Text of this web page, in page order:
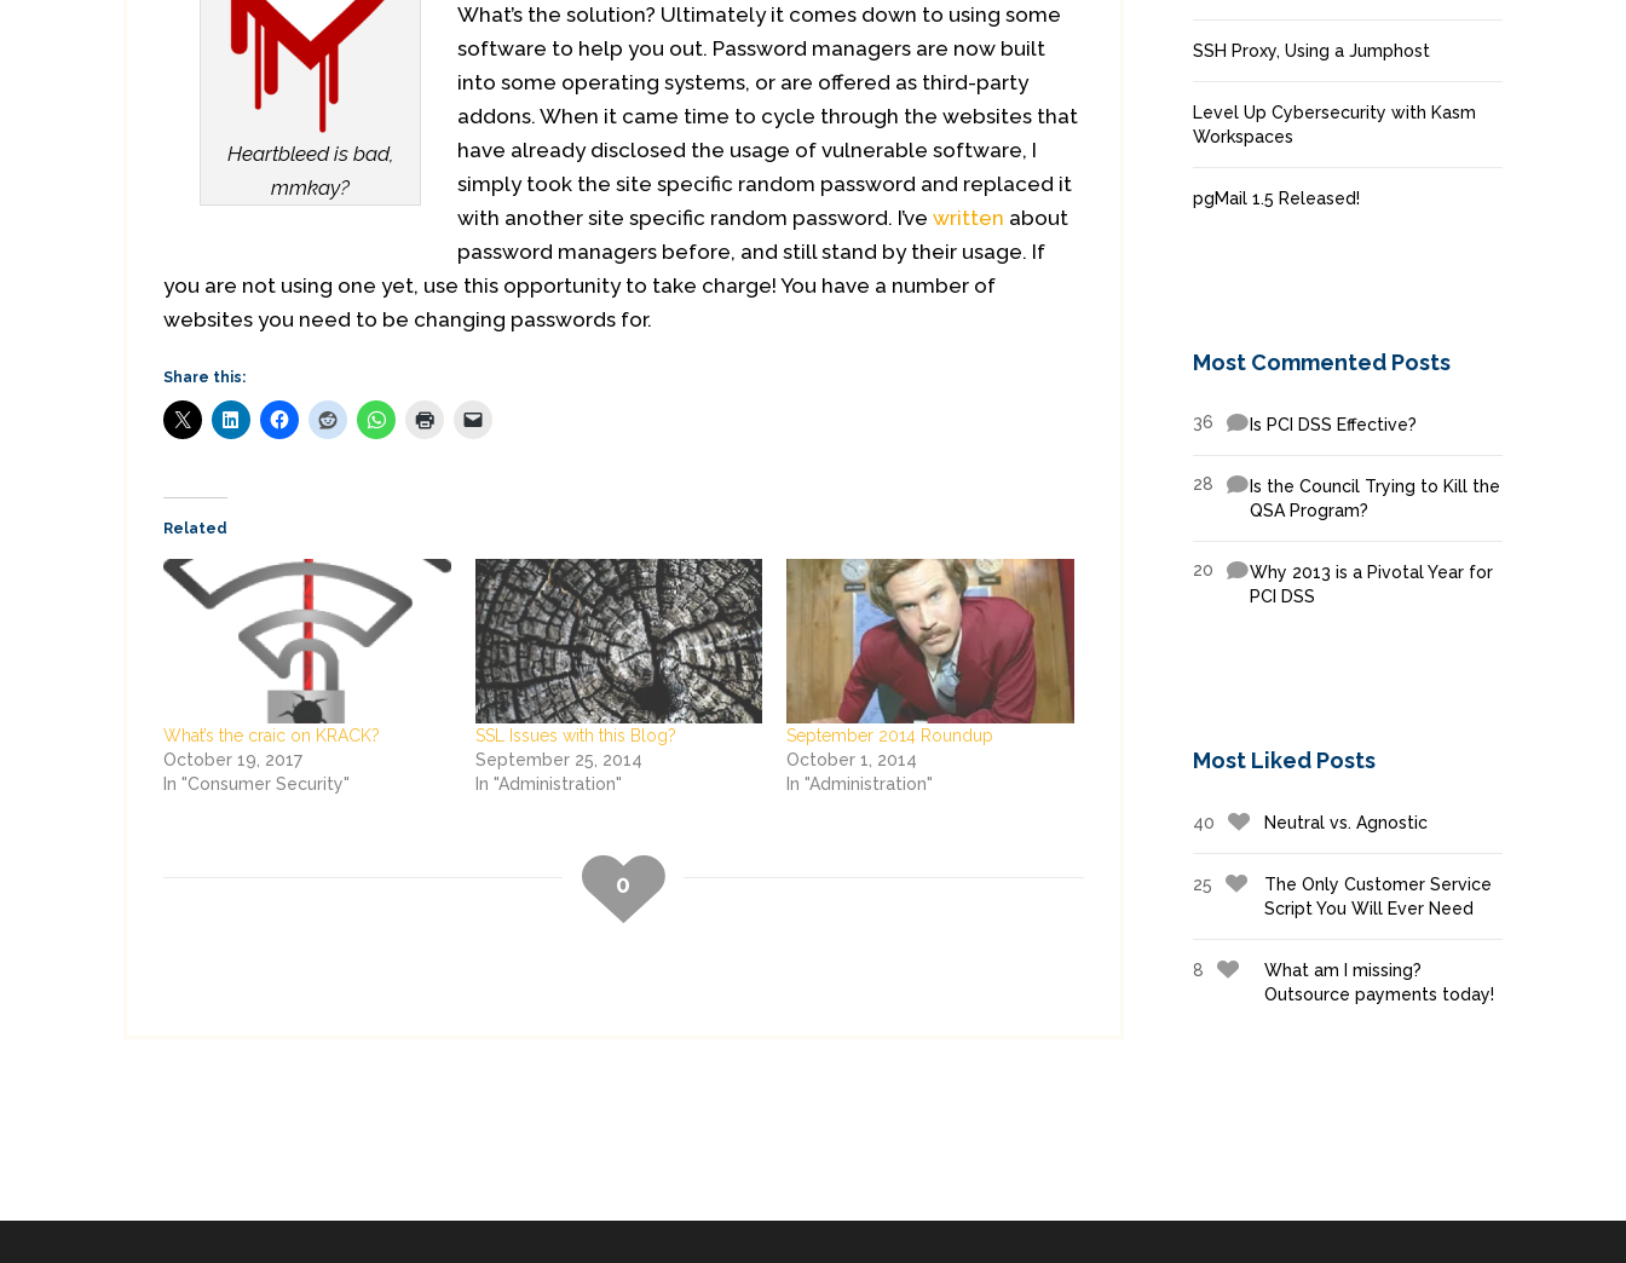
Heartbleed is bad,
mmkay?
What’s the solution? Ultimately it comes down to using some
software to help you out. Password managers are now built
into some operating systems, or are offered as third-party
addons. When it came time to cycle through the websites that
have already disclosed the usage of vulnerable software, I
simply took the site specific random password and replaced it
with another site specific random password. I’ve written about
password managers before, and still stand by their usage. If
you are not using one yet, use this opportunity to take charge! You have a number of
websites you need to be changing passwords for.
Share this:
Related
What’s the craic on KRACK?
October 19, 2017
In "Consumer Security"
SSL Issues with this Blog?
September 25, 2014
In "Administration"
September 2014 Roundup
October 1, 2014
In "Administration"
0
SSH Proxy, Using a Jumphost
Level Up Cybersecurity with Kasm
Workspaces
pgMail 1.5 Released!
Most Commented Posts
36 Is PCI DSS Effective?
28
Is the Council Trying to Kill the
QSA Program?
20
Why 2013 is a Pivotal Year for
PCI DSS
Most Liked Posts
40 Neutral vs. Agnostic
25
The Only Customer Service
Script You Will Ever Need
8
What am I missing?
Outsource payments today!